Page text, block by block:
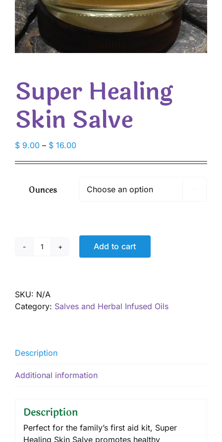
Super Healing
Skin Salve
$ 9.00 – $ 16.00Price
$ 16.00
Ounces
Super
quantity
Add to cart
SKU: N/A
Category: Salves and Herbal Infused Oils
Description
Additional information
Description
Perfect for the family’s first aid kit, Super
Healing Skin Salve promotes healthy